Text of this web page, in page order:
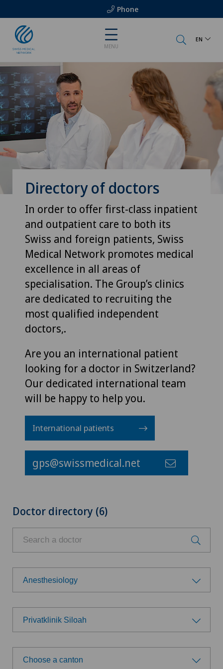
Phone
MENU
EN
Directory of doctors
In order to offer first-class inpatient
and outpatient care to both its
Swiss and foreign patients, Swiss
Medical Network promotes medical
excellence in all areas of
specialisation. The Group’s clinics
are dedicated to recruiting the
most qualified independent
doctors,.
Are you an international patient
looking for a doctor in Switzerland?
Our dedicated international team
will be happy to help you.
International patients
gps@swissmedical.net
Doctor directory (6)
Anesthesiology
Choose a specialty
Achilles tendon rupture
Allergology and immunology
Privatklinik Siloah
Choose a hospital
Choose a canton